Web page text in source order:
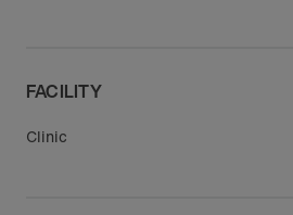
FACILITY
Clinic